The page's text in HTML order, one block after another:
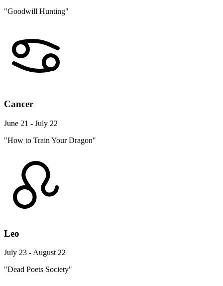
"Goodwill Hunting"
Cancer
June 21 - July 22
"How to Train Your Dragon"
Leo
July 23 - August 22
"Dead Poets Society"